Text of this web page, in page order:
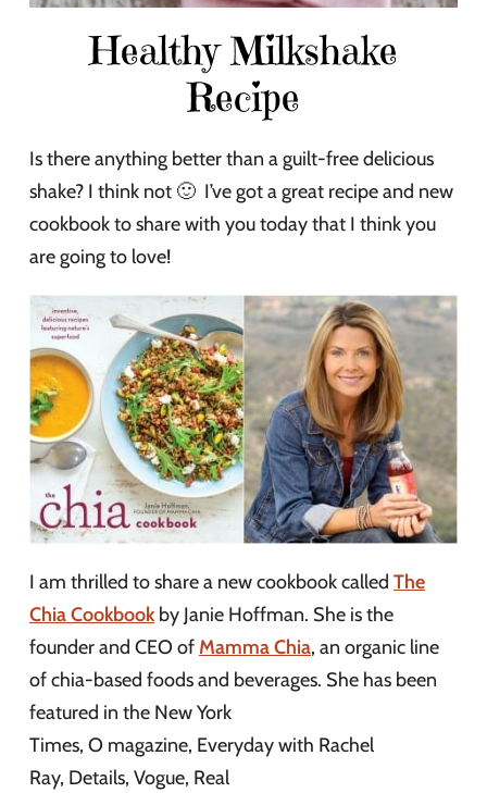
Healthy Milkshake
Recipe
Is there anything better than a guilt-free delicious
shake? I think not 🙂 I’ve got a great recipe and new
cookbook to share with you today that I think you
are going to love!
I am thrilled to share a new cookbook called The
Chia Cookbookby Janie Hoffman. She is the
founder and CEO ofMamma Chia, an organic line
of chia-based foods and beverages. She has been
featured in the New York
Times, O magazine, Everyday with Rachel
Ray, Details, Vogue, Real